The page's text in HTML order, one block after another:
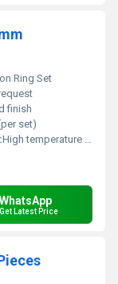
Ring Set
finish
set)
High temperature and pressure resistance
WhatsApp
Get Latest Price